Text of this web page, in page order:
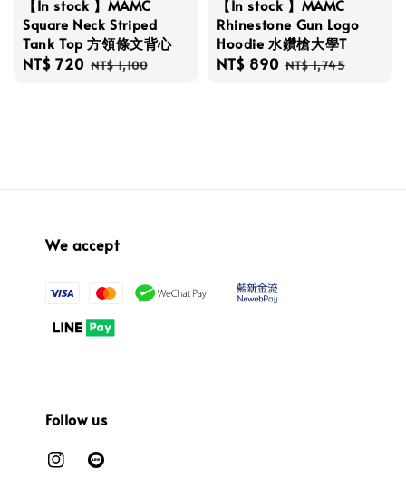
【In stock 】MAMC
Square Neck Striped
Tank Top 方領條文背心
Sale
NT$ 720 Regular
NT$ 1,100
【In stock 】MAMC
Rhinestone Gun Logo
Hoodie 水鑽槍大學T
Sale
NT$ 890 Regular
NT$ 1,745
We accept
Follow us